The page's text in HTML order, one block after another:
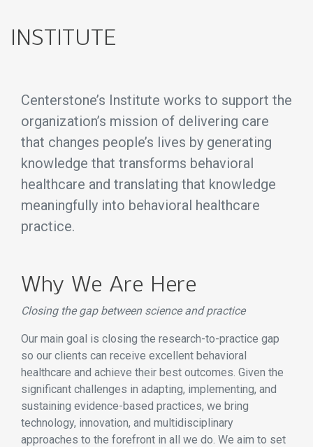
INSTITUTE
Centerstone’s Institute works to support the
organization’s mission of delivering care
that changes people’s lives by generating
knowledge that transforms behavioral
healthcare and translating that knowledge
meaningfully into behavioral healthcare
practice.
Why We Are Here
Closing the gap between science and practice
Our main goal is closing the research-to-practice gap
so our clients can receive excellent behavioral
healthcare and achieve their best outcomes. Given the
significant challenges in adapting, implementing, and
sustaining evidence-based practices, we bring
technology, innovation, and multidisciplinary
approaches to the forefront in all we do. We aim to set